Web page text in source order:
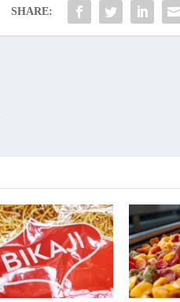
SHARE: